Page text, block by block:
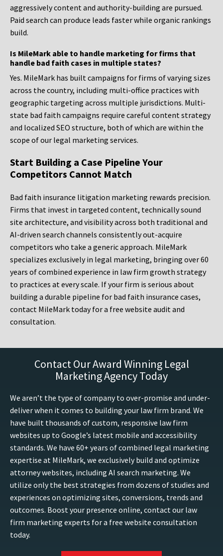
aggressively content and authority-building are pursued.
Paid search can produce leads faster while organic rankings
build.
Is MileMark able to handle marketing for firms that
handle bad faith cases in multiple states?
Yes. MileMark has built campaigns for firms of varying sizes
across the country, including multi-office practices with
geographic targeting across multiple jurisdictions. Multi-
state bad faith campaigns require careful content strategy
and localized SEO structure, both of which are within the
scope of our legal marketing services.
Start Building a Case Pipeline Your
Competitors Cannot Match
Bad faith insurance litigation marketing rewards precision.
Firms that invest in targeted content, technically sound
site architecture, and visibility across both traditional and
AI-driven search channels consistently out-acquire
competitors who take a generic approach. MileMark
specializes exclusively in legal marketing, bringing over 60
years of combined experience in law firm growth strategy
to practices at every scale. If your firm is serious about
building a durable pipeline for bad faith insurance cases,
contact MileMark today for a free website audit and
consultation.
Contact Our Award Winning Legal
Marketing Agency Today
We aren’t the type of company to over-promise and under-
deliver when it comes to building your law firm brand. We
have built thousands of custom, responsive law firm
websites up to Google’s latest mobile and accessibility
standards. We have 60+ years of combined legal marketing
expertise at MileMark, we exclusively build and optimize
attorney websites, including AI search marketing. We
utilize only the best strategies from dozens of studies and
experiences on optimizing sites, conversions, trends and
outcomes. Boost your presence online, contact our law
firm marketing experts for a free website consultation
today.